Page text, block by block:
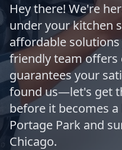
Hey there! We're
under your kitchen
affordable
friendly team offers
guarantees your
found us—let's get
before it becomes
Portage Park and
Chicago.